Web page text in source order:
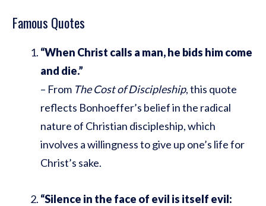
Famous Quotes
“When Christ calls a man, he bids him come
and die.”
– From The Cost of Discipleship, this quote
reflects Bonhoeffer’s belief in the radical
nature of Christian discipleship, which
involves a willingness to give up one’s life for
Christ’s sake.
“Silence in the face of evil is itself evil: